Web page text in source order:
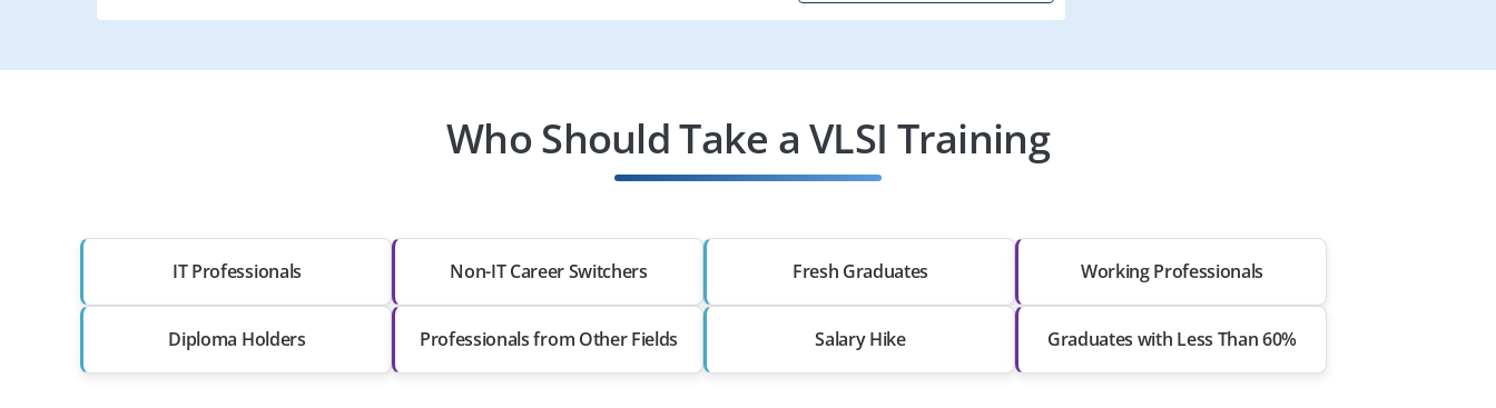
Who Should Take a VLSI Training
IT Professionals Non-IT Career Switchers Fresh Graduates Working Professionals
Diploma Holders Professionals from Other Fields Salary Hike Graduates with Less Than 60%